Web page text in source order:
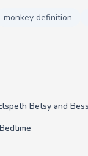
monkey definition
Betsy and Bess